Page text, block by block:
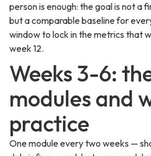
person is enough: the goal is not a
but a comparable baseline for
window to lock in the metrics that
week 12.
Weeks 3-6:
modules and
practice
One module every two weeks —